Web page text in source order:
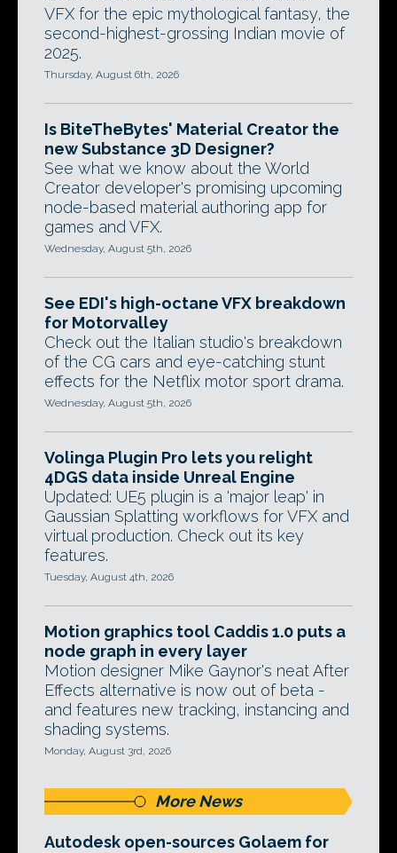
VFX for the epic mythological fantasy, the
second-highest-grossing Indian movie of
2025.
Thursday, August 6th, 2026
Is BiteTheBytes' Material Creator the
new Substance 3D Designer?
See what we know about the World
Creator developer's promising upcoming
node-based material authoring app for
games and VFX.
Wednesday, August 5th, 2026
See EDI's high-octane VFX breakdown
for Motorvalley
Check out the Italian studio's breakdown
of the CG cars and eye-catching stunt
effects for the Netflix motor sport drama.
Wednesday, August 5th, 2026
Volinga Plugin Pro lets you relight
4DGS data inside Unreal Engine
Updated: UE5 plugin is a 'major leap' in
Gaussian Splatting workflows for VFX and
virtual production. Check out its key
features.
Tuesday, August 4th, 2026
Motion graphics tool Caddis 1.0 puts a
node graph in every layer
Motion designer Mike Gaynor's neat After
Effects alternative is now out of beta -
and features new tracking, instancing and
shading systems.
Monday, August 3rd, 2026
More News
Autodesk open-sources Golaem for